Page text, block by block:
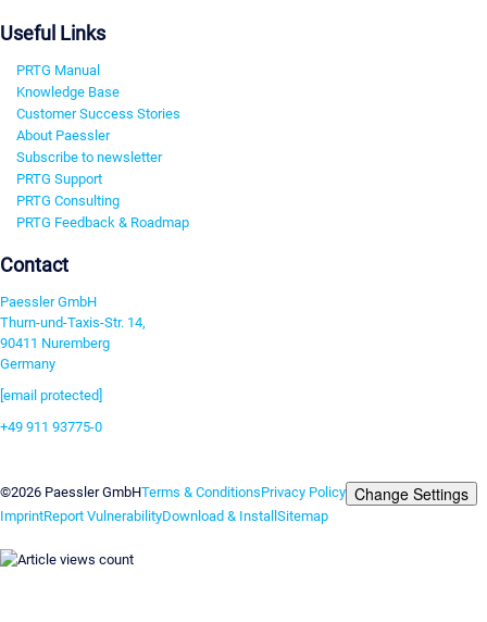
Useful Links
PRTG Manual
Knowledge Base
Customer Success Stories
About Paessler
Subscribe to newsletter
PRTG Support
PRTG Consulting
PRTG Feedback & Roadmap
Contact
Paessler GmbH
Thurn-und-Taxis-Str. 14,
90411 Nuremberg
Germany
[email protected]
+49 911 93775-0
©2026 Paessler GmbHTerms & ConditionsPrivacy Policy Change Settings
ImprintReport VulnerabilityDownload & Install Sitemap